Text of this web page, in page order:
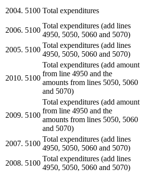
2004. 5100 Total expenditures
2006. 5100
Total expenditures (add lines
4950, 5050, 5060 and 5070)
2005. 5100
Total expenditures (add lines
4950, 5050, 5060 and 5070)
2010. 5100
Total expenditures (add amount
from line 4950 and the
amounts from lines 5050, 5060
and 5070)
2009. 5100
Total expenditures (add amount
from line 4950 and the
amounts from lines 5050, 5060
and 5070)
2007. 5100
Total expenditures (add lines
4950, 5050, 5060 and 5070)
2008. 5100
Total expenditures (add lines
4950, 5050, 5060 and 5070)